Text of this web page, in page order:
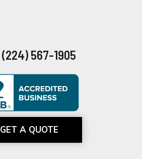
(224) 567-1905
GET A QUOTE